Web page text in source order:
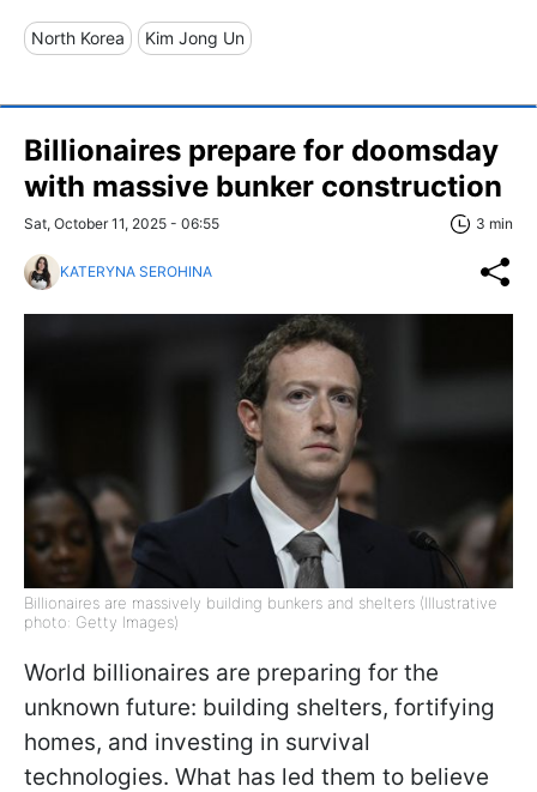
North Korea Kim Jong Un
Billionaires prepare for doomsday
with massive bunker construction
Sat, October 11, 2025 - 06:55 3 min
KATERYNA SEROHINA
Billionaires are massively building bunkers and shelters (Illustrative
photo: Getty Images)
World billionaires are preparing for the
unknown future: building shelters, fortifying
homes, and investing in survival
technologies. What has led them to believe